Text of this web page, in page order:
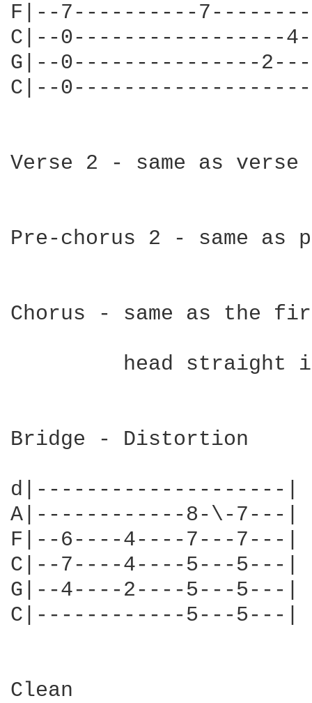
F|--7----------
C|--0-----------------
G|--0---------------
C|--
Verse 2 - same as verse
Pre-chorus 2 - same as
Chorus - same as the
head straight
Bridge - Distortion
d|--------------------|
A|------------8-\-7---|
F|--6----4----7---7---|
C|--7----4----5---5---|
G|--4----2----5---5---|
C|------------5---5---|
Clean